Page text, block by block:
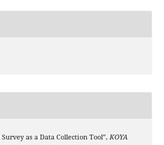
as a Data Collection Tool”, KOYA